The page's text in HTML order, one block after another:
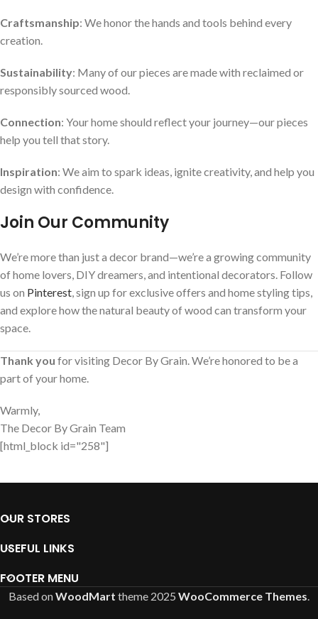
Craftsmanship: We honor the hands and tools behind every
creation.
Sustainability: Many of our pieces are made with reclaimed or
responsibly sourced wood.
Connection: Your home should reflect your journey—our pieces
help you tell that story.
Inspiration: We aim to spark ideas, ignite creativity, and help you
design with confidence.
Join Our Community
We’re more than just a decor brand—we’re a growing community
of home lovers, DIY dreamers, and intentional decorators. Follow
us on Pinterest, sign up for exclusive offers and home styling tips,
and explore how the natural beauty of wood can transform your
space.
Thank you for visiting Decor By Grain. We’re honored to be a
part of your home.
Warmly,
The Decor By Grain Team
[html_block id="258"]
OUR STORES
USEFUL LINKS
FOOTER MENU
Based onWoodMart theme 2025 WooCommerce Themes.